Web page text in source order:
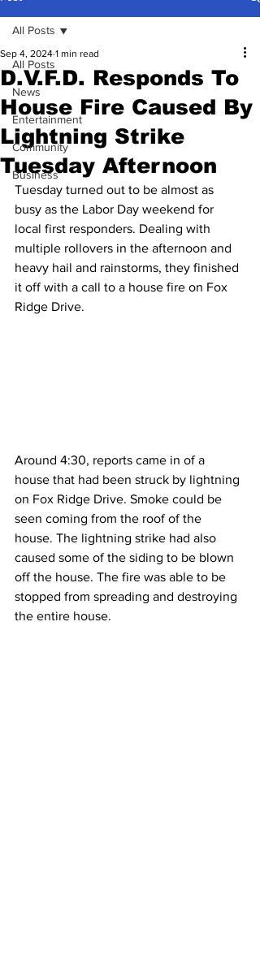
All Posts
News
Entertainment
Community
Business
All Posts
D.V.F.D. Responds To
House Fire Caused By
Lightning Strike
Tuesday Afternoon
Sep 4, 2024 1 min read
Tuesday turned out to be almost as
busy as the Labor Day weekend for
local first responders. Dealing with
multiple rollovers in the afternoon and
heavy hail and rainstorms, they finished
it off with a call to a house fire on Fox
Ridge Drive.
Around 4:30, reports came in of a
house that had been struck by lightning
on Fox Ridge Drive. Smoke could be
seen coming from the roof of the
house. The lightning strike had also
caused some of the siding to be blown
off the house. The fire was able to be
stopped from spreading and destroying
the entire house.